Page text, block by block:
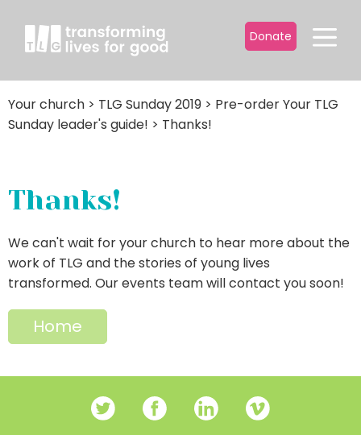
Donate
Your church > TLG Sunday 2019 > Pre-order Your TLG
Sunday leader's guide! > Thanks!
Thanks!
We can't wait for your church to hear more about the
work of TLG and the stories of young lives
transformed. Our events team will contact you soon!
Home